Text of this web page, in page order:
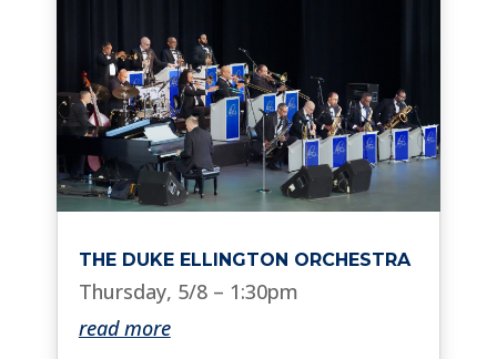
THE DUKE ELLINGTON ORCHESTRA
Thursday, 5/8 – 1:30pm
read more